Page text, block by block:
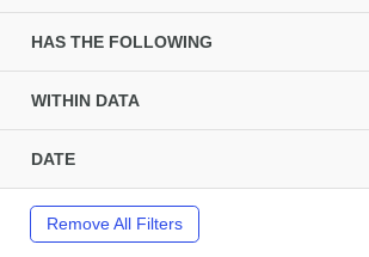
HAS THE FOLLOWING
WITHIN DATA
DATE
Remove All Filters